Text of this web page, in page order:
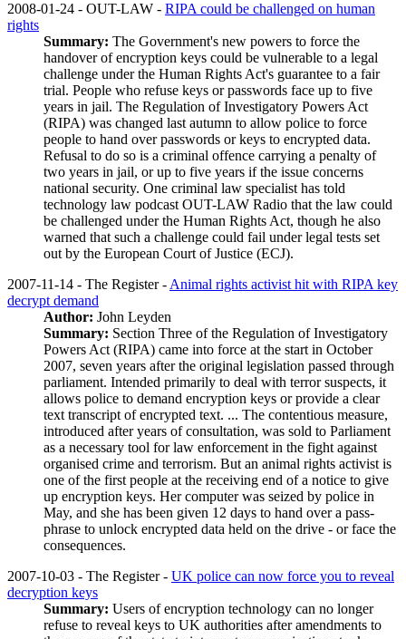
2008-01-24 - OUT-LAW - RIPA could be challenged on human
rights
Summary: The Government's new powers to force the
handover of encryption keys could be vulnerable to a legal
challenge under the Human Rights Act's guarantee to a fair
trial. People who refuse keys or passwords face up to five
years in jail. The Regulation of Investigatory Powers Act
(RIPA) was changed last autumn to allow police to force
people to hand over passwords or keys to encrypted data.
Refusal to do so is a criminal offence carrying a penalty of
two years in jail, or up to five years if the issue concerns
national security. One criminal law specialist has told
technology law podcast OUT-LAW Radio that the law could
be challenged under the Human Rights Act, though he also
warned that such a challenge could fail under legal tests set
out by the European Court of Justice (ECJ).
2007-11-14 - The Register - Animal rights activist hit with RIPA key
decrypt demand
Author: John Leyden
Summary: Section Three of the Regulation of Investigatory
Powers Act (RIPA) came into force at the start in October
2007, seven years after the original legislation passed through
parliament. Intended primarily to deal with terror suspects, it
allows police to demand encryption keys or provide a clear
text transcript of encrypted text. ... The contentious measure,
introduced after years of consultation, was sold to Parliament
as a necessary tool for law enforcement in the fight against
organised crime and terrorism. But an animal rights activist is
one of the first people at the receiving end of a notice to give
up encryption keys. Her computer was seized by police in
May, and she has been given 12 days to hand over a pass-
phrase to unlock encrypted data held on the drive - or face the
consequences.
2007-10-03 - The Register - UK police can now force you to reveal
decryption keys
Summary: Users of encryption technology can no longer
refuse to reveal keys to UK authorities after amendments to